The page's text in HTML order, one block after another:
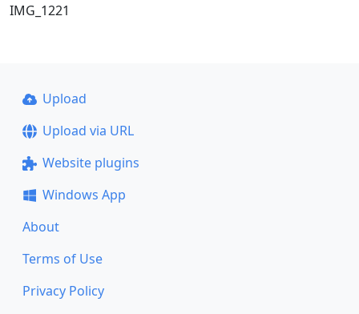
IMG_1221
Upload
Upload via URL
Website plugins
Windows App
About
Terms of Use
Privacy Policy